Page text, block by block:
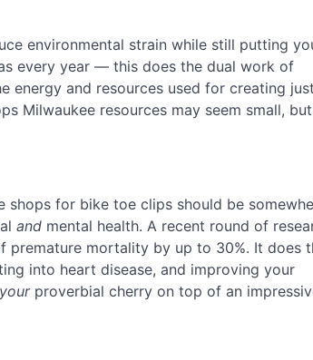
environmental strain while still putting
every year — this does the dual work of
energy and resources used for creating just
Milwaukee resources may seem small, but
shops for bike toe clips should be
and mental health. A recent round of
premature mortality by up to 30%. It does
into heart disease, and improving your
yourproverbial cherry on top of an